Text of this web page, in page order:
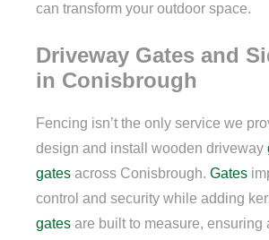
can transform your outdoor space.
Driveway Gates and
in Conisbrough
Fencing isn’t the only service we
design and install wooden driveway
gates across Conisbrough. Gates
control and security while adding
gates are built to measure, ensuring